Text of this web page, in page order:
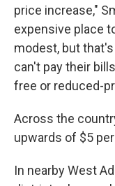
price increase,"
expensive place
modest, but
can't pay their
free or reduced-
Across the
upwards of $5
In nearby West